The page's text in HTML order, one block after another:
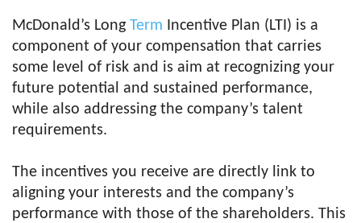
McDonald’s Long Term Incentive Plan (LTI) is a
component of your compensation that carries
some level of risk and is aim at recognizing your
future potential and sustained performance,
while also addressing the company’s talent
requirements.
The incentives you receive are directly link to
aligning your interests and the company’s
performance with those of the shareholders. This